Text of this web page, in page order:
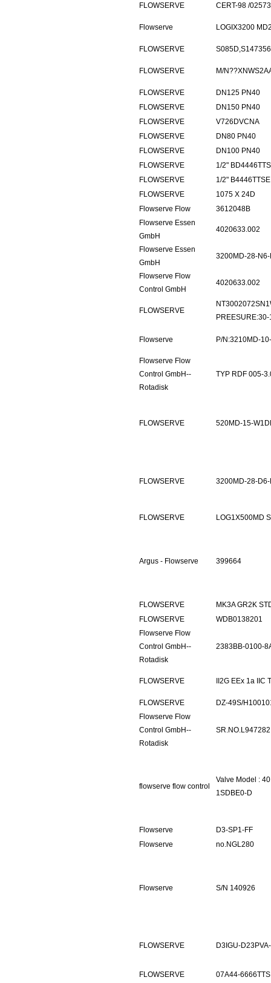
FLOWSERVE CERT-98 /
Flowserve LOGIX3200
FLOWSERVE
FLOWSERVE M/
FLOWSERVE
DN125 PN40
FLOWSERVE
DN150 PN40
FLOWSERVE
V726DVCNA
FLOWSERVE
DN80 PN40
FLOWSERVE
DN100 PN40
FLOWSERVE
1/2"
FLOWSERVE
1/2"
FLOWSERVE
1075 X 24D
Flowserve Flow
3612048B
Flowserve Essen
GmbH
4020633.002
Flowserve Essen
GmbH
3200MD-28-
Flowserve Flow
Control GmbH
4020633.002
FLOWSERVE
Flowserve P/N:3210MD-
Flowserve Flow
Control GmbH--
Rotadisk
TYP RDF 005-
FLOWSERVE 520MD-15-
FLOWSERVE 3200MD-28-
FLOWSERVE LOG1X500MD
Argus - Flowserve 399664
FLOWSERVE
MK3A GR2K
FLOWSERVE
WDB0138201
Flowserve Flow
Control GmbH--
Rotadisk
2383BB-0100-
FLOWSERVE II2G EEx 1a IIC
FLOWSERVE
DZ-49S/
Flowserve Flow
Control GmbH--
Rotadisk
SR.NO.L947282
flowserve flow control
Valve Model :
1SDBE0-D
Flowserve
D3-SP1-FF
Flowserve
no.NGL280
Flowserve S/N 140926
FLOWSERVE D3IGU-
FLOWSERVE
07A44-